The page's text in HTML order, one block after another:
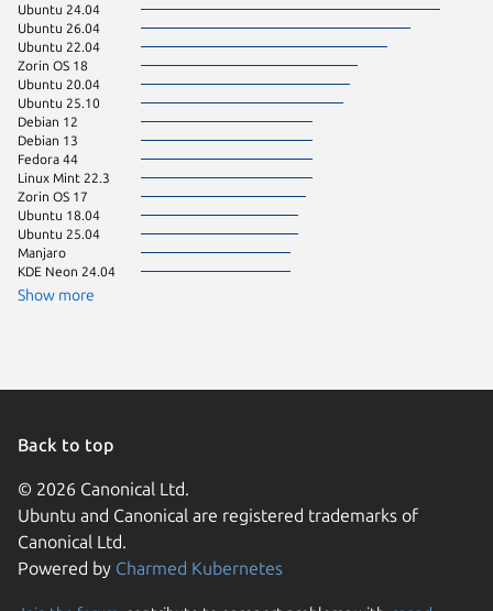
Ubuntu 24.04
Ubuntu 26.04
Ubuntu 22.04
Zorin OS 18
Ubuntu 20.04
Ubuntu 25.10
Debian 12
Debian 13
Fedora 44
Linux Mint 22.3
Zorin OS 17
Ubuntu 18.04
Ubuntu 25.04
Manjaro
KDE Neon 24.04
Show more
Back to top
© 2026 Canonical Ltd.
Ubuntu and Canonical are registered trademarks of
Canonical Ltd.
Powered by Charmed Kubernetes